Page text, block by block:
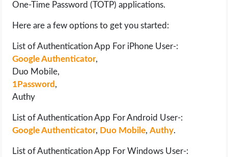
One-Time Password (TOTP) applications.
Here are a few options to get you started:
List of Authentication App For iPhone User-:
Google Authenticator,
Duo Mobile,
1Password ,
Authy
List of Authentication App For Android User-:
Google Authenticator, Duo Mobile,Authy.
List of Authentication App For Windows User-: